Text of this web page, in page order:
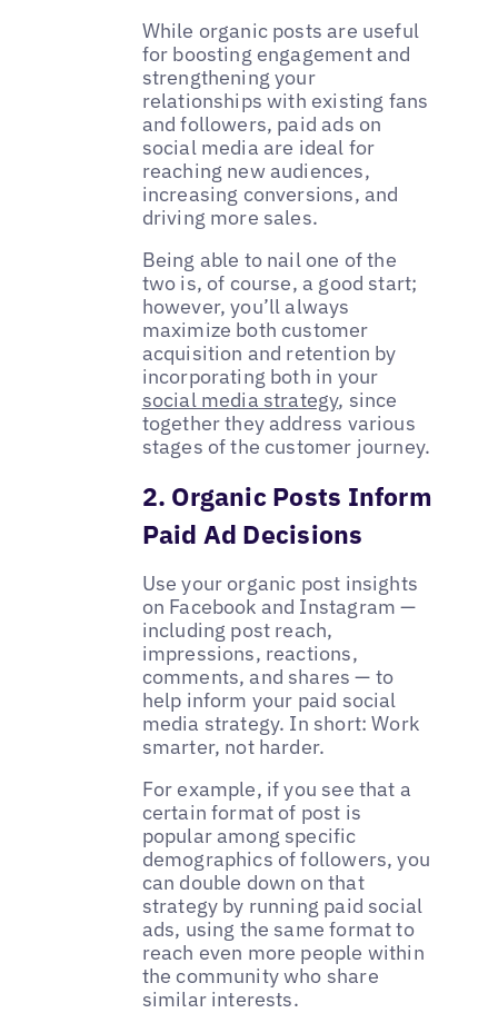
While organic posts are useful
for boosting engagement and
strengthening your
relationships with existing fans
and followers, paid ads on
social media are ideal for
reaching new audiences,
increasing conversions, and
driving more sales.
Being able to nail one of the
two is, of course, a good start;
however, you’ll always
maximize both customer
acquisition and retention by
incorporating both in your
social media strategy, since
together they address various
stages of the customer journey.
2. Organic Posts Inform
Paid Ad Decisions
Use your organic post insights
on Facebook and Instagram —
including post reach,
impressions, reactions,
comments, and shares — to
help inform your paid social
media strategy. In short: Work
smarter, not harder.
For example, if you see that a
certain format of post is
popular among specific
demographics of followers, you
can double down on that
strategy by running paid social
ads, using the same format to
reach even more people within
the community who share
similar interests.